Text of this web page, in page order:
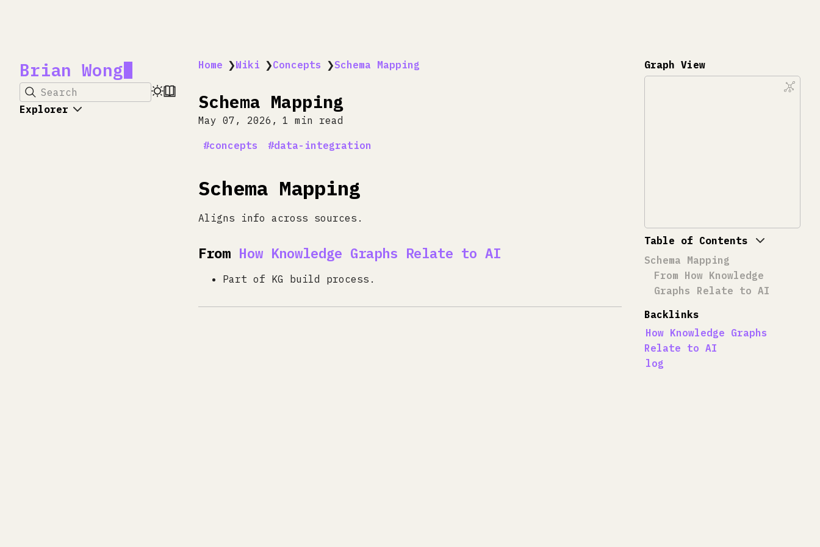
Brian Wong
Search
Explorer
Home ❯Wiki ❯Concepts ❯Schema Mapping
Schema Mapping
May 07, 2026 1 min read
concepts data-integration
Schema Mapping
Aligns info across sources.
From How Knowledge Graphs Relate to AI
Part of KG build process.
Graph View
Table of Contents
Schema Mapping
From How Knowledge
Graphs Relate to AI
Backlinks
How Knowledge Graphs
Relate to AI
log